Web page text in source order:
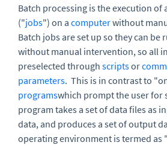
Batch processing is the execution of
("jobs") on a computerwithout
Batch jobs are set up so they can be
without manual intervention, so all
preselected through scriptsor
parameters. This is in contrast to
programswhich prompt the user for
program takes a set of data files as
data, and produces a set of output
operating environment is termed as